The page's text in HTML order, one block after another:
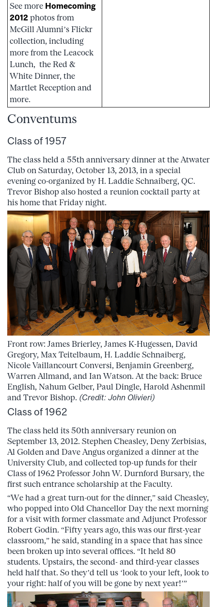
See more Homecoming
2012 photos from
McGill Alumni’s Flickr
collection, including
more from the Leacock
Lunch, the Red &
White Dinner, the
Martlet Reception and
more.
Conventums
Class of 1957
The class held a 55th anniversary dinner at the Atwater
Club on Saturday, October 13, 2013, in a special
evening co-organized by H. Laddie Schnaiberg, QC.
Trevor Bishop also hosted a reunion cocktail party at
his home that Friday night.
Front row: James Brierley, James K-Hugessen, David
Gregory, Max Teitelbaum, H. Laddie Schnaiberg,
Nicole Vaillancourt Conversi, Benjamin Greenberg,
Warren Allmand, and Ian Watson. At the back: Bruce
English, Nahum Gelber, Paul Dingle, Harold Ashenmil
and Trevor Bishop. (Credit: John Olivieri)
Class of 1962
The class held its 50th anniversary reunion on
September 13, 2012. Stephen Cheasley, Deny Zerbisias,
Al Golden and Dave Angus organized a dinner at the
University Club, and collected top-up funds for their
Class of 1962 Professor John W. Durnford Bursary, the
first such entrance scholarship at the Faculty.
“We had a great turn-out for the dinner,” said Cheasley,
who popped into Old Chancellor Day the next morning
for a visit with former classmate and Adjunct Professor
Robert Godin. “Fifty years ago, this was our first-year
classroom,” he said, standing in a space that has since
been broken up into several offices. “It held 80
students. Upstairs, the second- and third-year classes
held half that. So they’d tell us ‘look to your left, look to
your right: half of you will be gone by next year!’”